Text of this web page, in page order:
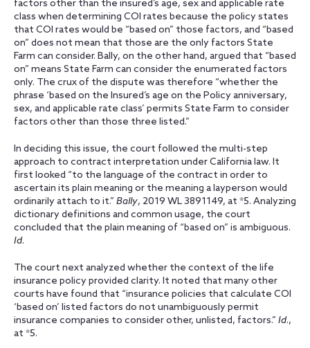
factors other than the insured’s age, sex and applicable rate
class when determining COI rates because the policy states
that COI rates would be “based on” those factors, and “based
on” does not mean that those are the only factors State
Farm can consider. Bally, on the other hand, argued that “based
on” means State Farm can consider the enumerated factors
only. The crux of the dispute was therefore “whether the
phrase ‘based on the Insured’s age on the Policy anniversary,
sex, and applicable rate class’ permits State Farm to consider
factors other than those three listed.”
In deciding this issue, the court followed the multi-step
approach to contract interpretation under California law. It
first looked “to the language of the contract in order to
ascertain its plain meaning or the meaning a layperson would
ordinarily attach to it.” Bally, 2019 WL 3891149, at *5. Analyzing
dictionary definitions and common usage, the court
concluded that the plain meaning of “based on” is ambiguous.
Id.
The court next analyzed whether the context of the life
insurance policy provided clarity. It noted that many other
courts have found that “insurance policies that calculate COI
‘based on’ listed factors do not unambiguously permit
insurance companies to consider other, unlisted, factors.” Id.,
at *5.